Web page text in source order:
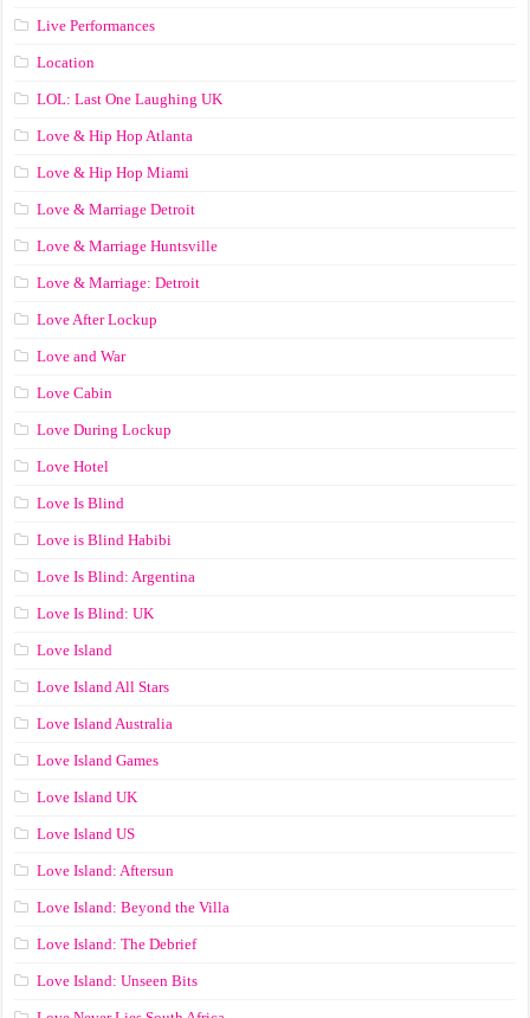
Live Performances
Location
LOL: Last One Laughing UK
Love & Hip Hop Atlanta
Love & Hip Hop Miami
Love & Marriage Detroit
Love & Marriage Huntsville
Love & Marriage: Detroit
Love After Lockup
Love and War
Love Cabin
Love During Lockup
Love Hotel
Love Is Blind
Love is Blind Habibi
Love Is Blind: Argentina
Love Is Blind: UK
Love Island
Love Island All Stars
Love Island Australia
Love Island Games
Love Island UK
Love Island US
Love Island: Aftersun
Love Island: Beyond the Villa
Love Island: The Debrief
Love Island: Unseen Bits